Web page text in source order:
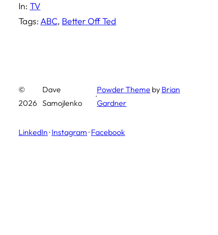
In: TV
Tags:ABC, Better Off Ted
©
2026
Dave
Samojlenko
·
Powder Theme by Brian
Gardner
LinkedIn · Instagram · Facebook